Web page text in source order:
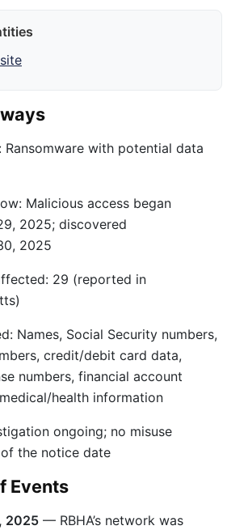
Ransomware with potential data
Malicious access began
2025; discovered
2025
29 (reported in
Names, Social Security numbers,
credit/debit card data,
numbers, financial account
health information
ongoing; no misuse
the notice date
Events
2025 — RBHA’s network was